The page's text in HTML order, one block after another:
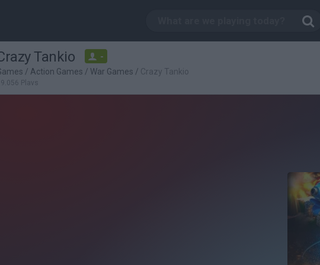
Tankio -
/ Action Games / War Games / Crazy Tankio
Plays